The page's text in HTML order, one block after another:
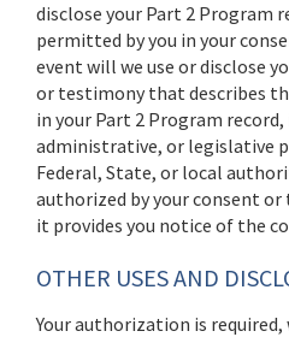
disclose your Part 2 Program
permitted by you in your
event will we use or disclose
or testimony that describes
in your Part 2 Program
administrative, or legislative
Federal, State, or local
authorized by your consent
it provides you notice of the
OTHER USES AND
Your authorization is